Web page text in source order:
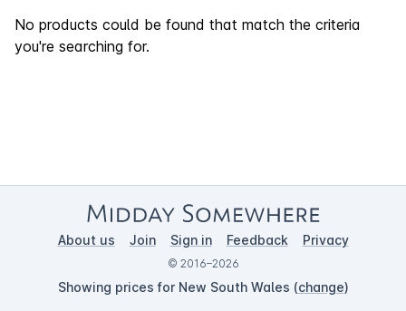
No products could be found that match the criteria
you're searching for.
About us Join Sign in Feedback Privacy
© 2016–2026
Showing prices for New South Wales (change)